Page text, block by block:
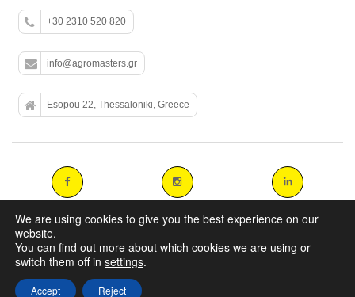
+30 2310 520 820
info@agromasters.gr
Esopou 22, Thessaloniki, Greece
Copyright 2014 agromasters. - Web Design by ArtAbout.gr
We are using cookies to give you the best experience on our
website.
You can find out more about which cookies we are using or
switch them off in settings.
Accept Reject